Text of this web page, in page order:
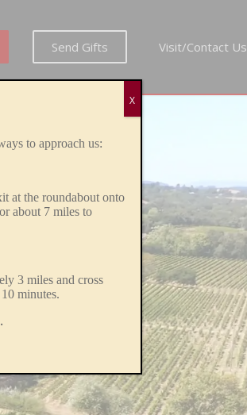
Send Gifts Visit/Contact Us
to approach us:
at the roundabout onto
about7 miles to
3 miles and cross
minutes.
X